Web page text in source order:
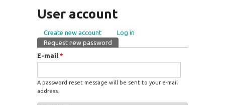
User account
Primary tabs
Create new account
Log in
Request new password
E-mail *
A password reset message will be sent to your e-mail
address.